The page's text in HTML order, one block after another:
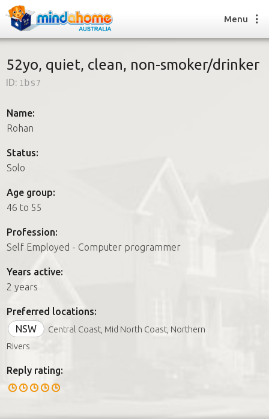
How it works
How it works
FAQs
Join us
Menu
52yo, quiet, clean, non-smoker/drinker
ID: 1bs7
Name:
Rohan
Status:
Solo
Age group:
46 to 55
Profession:
Self Employed - Computer programmer
Years active:
2 years
Preferred locations:
NSW
Central Coast, Mid North Coast, Northern
Rivers
Reply rating: